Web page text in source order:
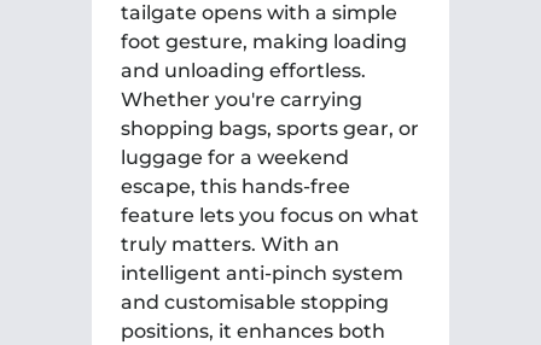
tailgate opens with a simple
foot gesture, making loading
and unloading effortless.
Whether you're carrying
shopping bags, sports gear, or
luggage for a weekend
escape, this hands-free
feature lets you focus on what
truly matters. With an
intelligent anti-pinch system
and customisable stopping
positions, it enhances both